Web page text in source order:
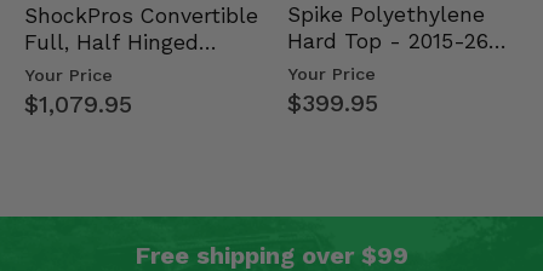
ShockPros Convertible
Full, Half Hinged
Doors - 2013-19 Ful…
Your Price
$1,079.95
Spike Polyethylene
Hard Top - 2015-26
Mid Size Polaris
Rang…
Your Price
$399.95
Free shipping over $99